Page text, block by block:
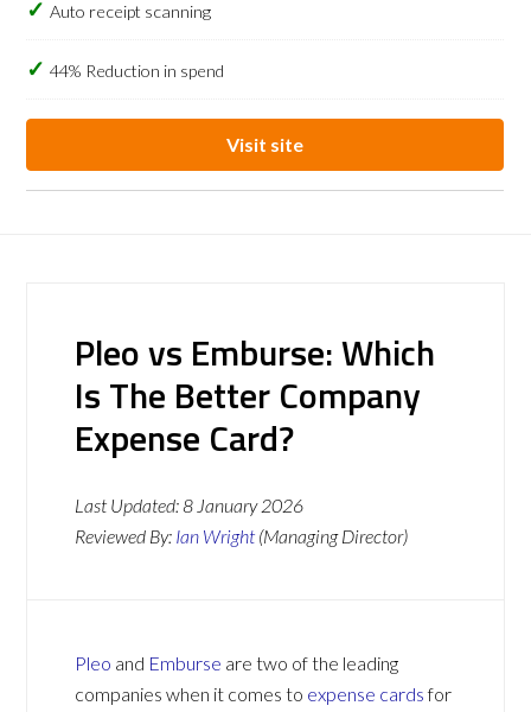
Auto receipt scanning
44% Reduction in spend
Visit site
Pleo vs Emburse: Which
Is The Better Company
Expense Card?
Last Updated:8 January 2026
Reviewed By: Ian Wright (Managing Director)
Pleo and Emburse are two of the leading
companies when it comes to expense cardsfor